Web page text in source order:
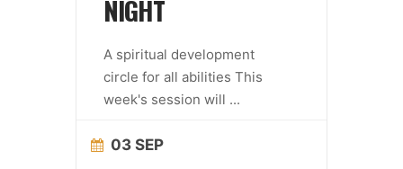
NIGHT
A spiritual development
circle for all abilities This
week's session will ...
03 SEP